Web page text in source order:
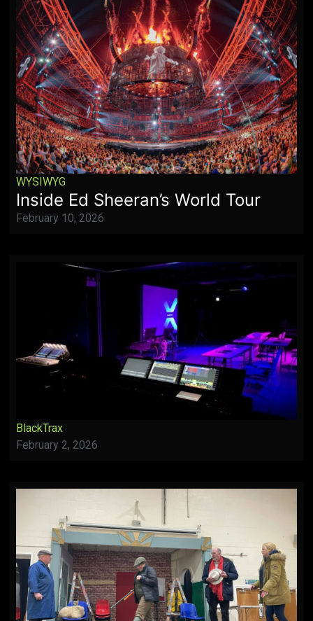
WYSIWYG
Inside Ed Sheeran’s World Tour
February 10, 2026
BlackTrax
February 2, 2026